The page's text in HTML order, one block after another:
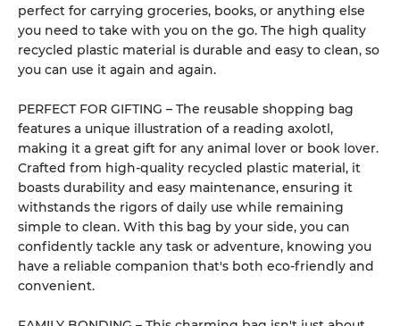
perfect for carrying groceries, books, or anything else
you need to take with you on the go. The high quality
recycled plastic material is durable and easy to clean, so
you can use it again and again.
PERFECT FOR GIFTING – The reusable shopping bag
features a unique illustration of a reading axolotl,
making it a great gift for any animal lover or book lover.
Crafted from high-quality recycled plastic material, it
boasts durability and easy maintenance, ensuring it
withstands the rigors of daily use while remaining
simple to clean. With this bag by your side, you can
confidently tackle any task or adventure, knowing you
have a reliable companion that's both eco-friendly and
convenient.